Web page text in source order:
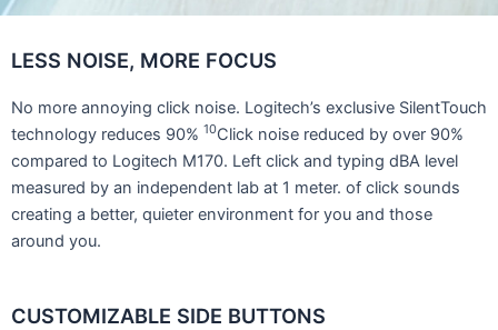
LESS NOISE, MORE FOCUS
No more annoying click noise. Logitech’s exclusive SilentTouch
technology reduces 90% 10Click noise reduced by over 90%
compared to Logitech M170. Left click and typing dBA level
measured by an independent lab at 1 meter. of click sounds
creating a better, quieter environment for you and those
around you.
CUSTOMIZABLE SIDE BUTTONS